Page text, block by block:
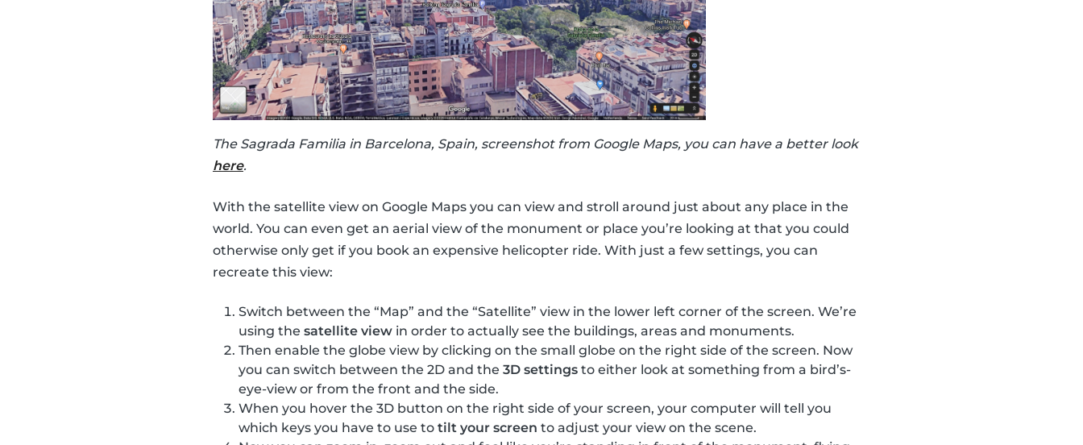
The Sagrada Familia in Barcelona, Spain, screenshot from Google Maps, you can have a better look
here.
With the satellite view on Google Maps you can view and stroll around just about any place in the
world. You can even get an aerial view of the monument or place you’re looking at that you could
otherwise only get if you book an expensive helicopter ride. With just a few settings, you can
recreate this view:
Switch between the “Map” and the “Satellite” view in the lower left corner of the screen. We’re
using the satellite view in order to actually see the buildings, areas and monuments.
Then enable the globe view by clicking on the small globe on the right side of the screen. Now
you can switch between the 2D and the 3D settings to either look at something from a bird’s-
eye-view or from the front and the side.
When you hover the 3D button on the right side of your screen, your computer will tell you
which keys you have to use to tilt your screen to adjust your view on the scene.